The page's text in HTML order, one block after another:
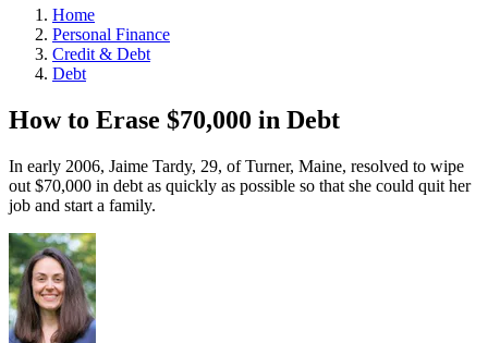
Home
Personal Finance
Credit & Debt
Debt
How to Erase $70,000 in Debt
In early 2006, Jaime Tardy, 29, of Turner, Maine, resolved to wipe
out $70,000 in debt as quickly as possible so that she could quit her
job and start a family.